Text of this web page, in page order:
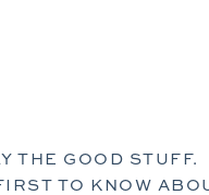
THE GOOD STUFF.
TO KNOW